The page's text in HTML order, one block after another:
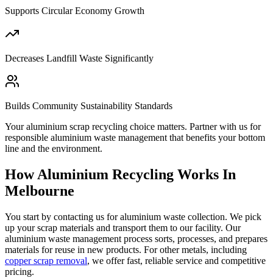
Supports Circular Economy Growth
Decreases Landfill Waste Significantly
Builds Community Sustainability Standards
Your aluminium scrap recycling choice matters. Partner with us for
responsible aluminium waste management that benefits your bottom
line and the environment.
How Aluminium Recycling Works In
Melbourne
You start by contacting us for aluminium waste collection. We pick
up your scrap materials and transport them to our facility. Our
aluminium waste management process sorts, processes, and prepares
materials for reuse in new products. For other metals, including
copper scrap removal, we offer fast, reliable service and competitive
pricing.